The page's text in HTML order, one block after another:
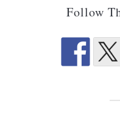
Follow